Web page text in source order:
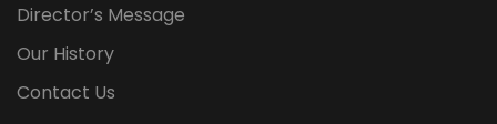
Director’s Message
Our History
Contact Us